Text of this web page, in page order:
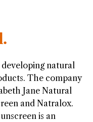
developing natural
The company
Jane Natural
and Natralox.
is an